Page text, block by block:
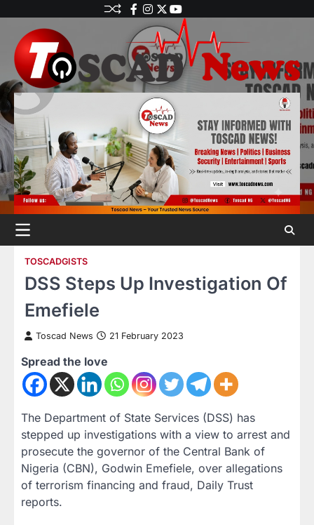
TOSCADGISTS
DSS Steps Up Investigation Of
Emefiele
Toscad News 21 February 2023
Spread the love
The Department of State Services (DSS) has
stepped up investigations with a view to arrest and
prosecute the governor of the Central Bank of
Nigeria (CBN), Godwin Emefiele, over allegations
of terrorism financing and fraud, Daily Trust
reports.